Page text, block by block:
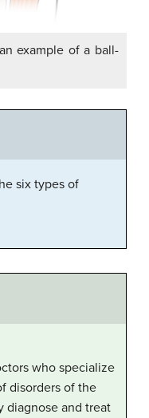
example of a ball-
six types of
who specialize
disorders of the
diagnose and treat